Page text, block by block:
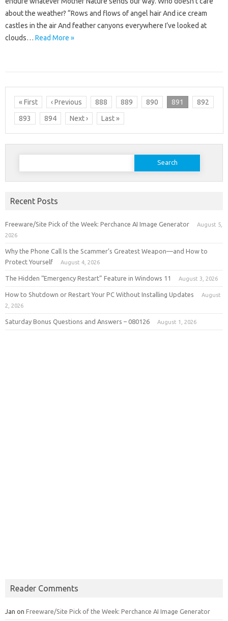
about the weather? “Rows and flows of angel hair And ice cream
castles in the air And feather canyons everywhere I’ve looked at
clouds… Read More »
« First ‹ Previous 888 889 890 891
892
893
894 Next › Last »
Search
Recent Posts
Freeware/Site Pick of the Week: Perchance AI Image Generator
August 5,
2026
Why the Phone Call Is the Scammer’s Greatest Weapon—and How to
Protect Yourself
August 4, 2026
The Hidden “Emergency Restart” Feature in Windows 11 August 3, 2026
How to Shutdown or Restart Your PC Without Installing Updates
August
2, 2026
Saturday Bonus Questions and Answers – 080126 August 1, 2026
Reader Comments
Jan on Freeware/Site Pick of the Week: Perchance AI Image Generator